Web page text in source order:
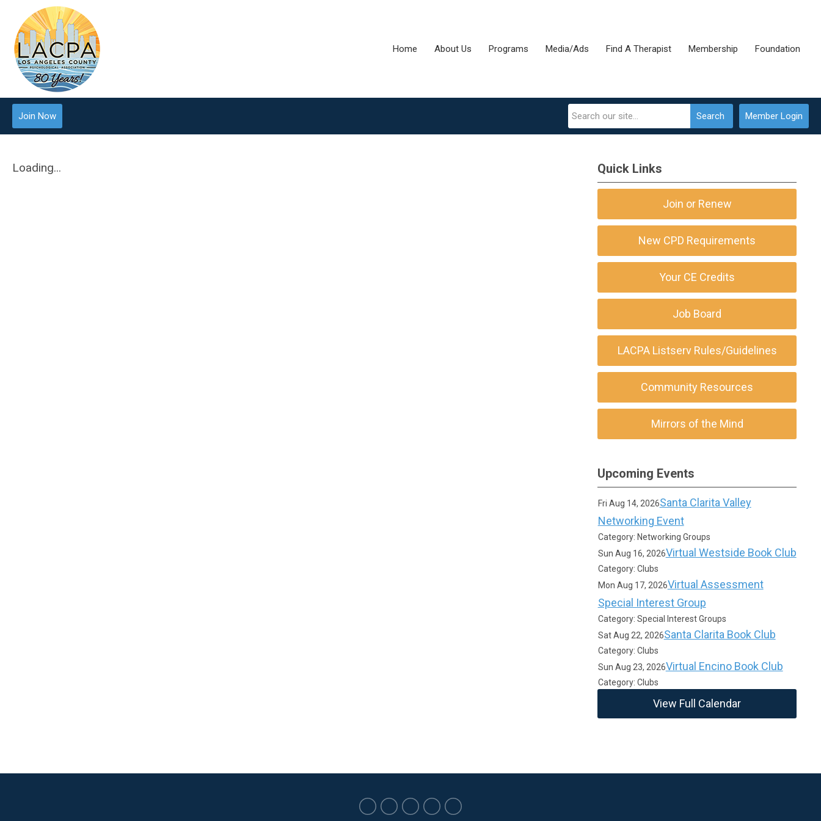
Home About Us Programs Media/Ads Find A Therapist Membership Foundation
Member Login
Join Now Search
Loading... Quick Links
Join or Renew
New CPD Requirements
Your CE Credits
Job Board
LACPA Listserv Rules/Guidelines
Community Resources
Mirrors of the Mind
Upcoming Events
Fri Aug 14, 2026Santa Clarita Valley
Networking Event
Category: Networking Groups
Sun Aug 16, 2026Virtual Westside Book Club
Category: Clubs
Mon Aug 17, 2026Virtual Assessment
Special Interest Group
Category: Special Interest Groups
Sat Aug 22, 2026Santa Clarita Book Club
Category: Clubs
Sun Aug 23, 2026Virtual Encino Book Club
Category: Clubs
View Full Calendar